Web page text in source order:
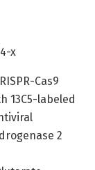
x
Cas9
13C5-labeled
2